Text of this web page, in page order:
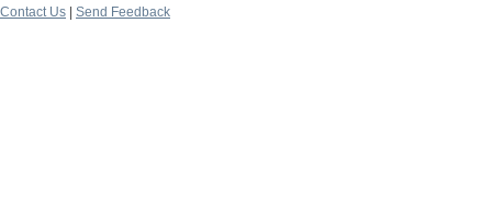
Contact Us
Send Feedback